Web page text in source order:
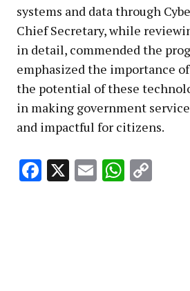
systems and data through
Chief Secretary, while
in detail, commended the
emphasized the importance
the potential of these
in making government
and impactful for citizens.
Facebook
X Email